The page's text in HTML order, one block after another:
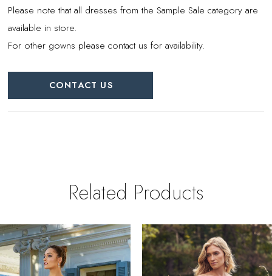
Please note that all dresses from the Sample Sale category are
available in store.
For other gowns please contact us for availability.
CONTACT US
Related Products
Related
Products
Carousel
Skip
to
end
AUTOPLAY
SLIDE
SLIDE
0
1